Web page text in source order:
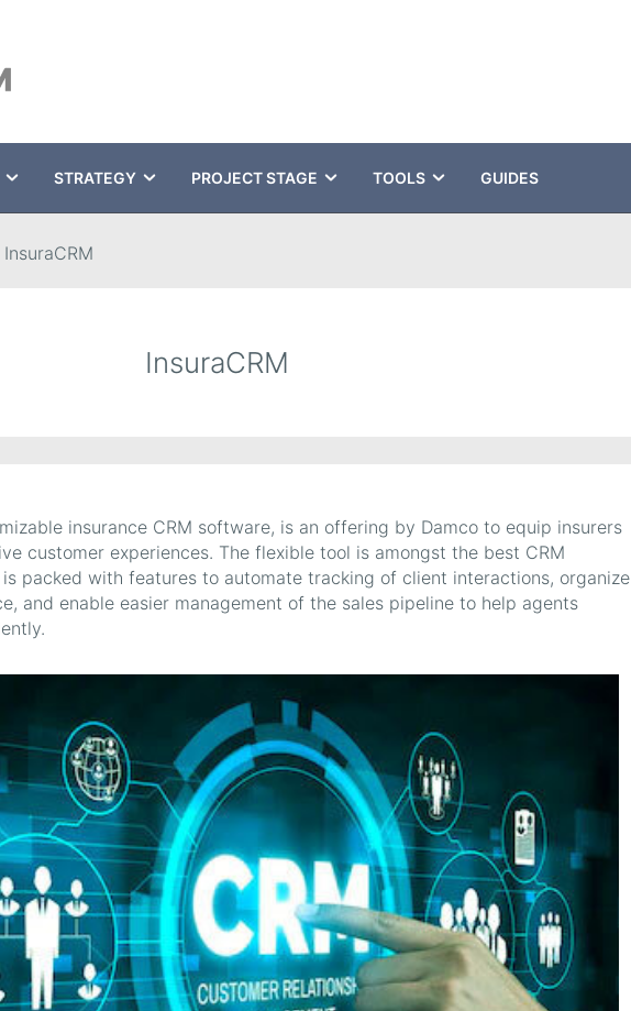
STRATEGY PROJECT STAGE TOOLS GUIDES
InsuraCRM
InsuraCRM
insurance CRM software, is an offering by Damco to equip insurers
customer experiences. The flexible tool is amongst the best CRM
packed with features to automate tracking of client interactions, organize
and enable easier management of the sales pipeline to help agents